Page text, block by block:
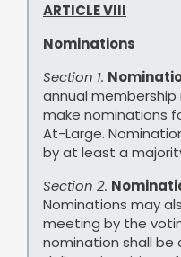
ARTICLE VIII
Nominations
Section 1.
annual
make nominations
At-Large.
by at least a
Section 2.
Nominations may
meeting by the
nomination shall be